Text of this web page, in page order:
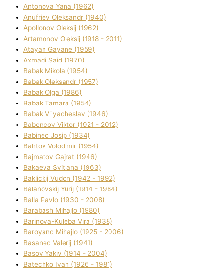
Antonova Yana (1962)
Anufrіev Oleksandr (1940)
Apollonov Oleksіj (1962)
Artamonov Oleksіj (1918 - 2011)
Atayan Gayane (1959)
Axmadі Said (1970)
Babak Mikola (1954)
Babak Oleksandr (1957)
Babak Olga (1986)
Babak Tamara (1954)
Babak V`yacheslav (1946)
Babencov Vіktor (1921 - 2012)
Babinec Josip (1934)
Bahtov Volodimir (1954)
Bajmatov Gajrat (1946)
Bakaeva Svіtlana (1963)
Baklickij Vudon (1942 - 1992)
Balanovskij Yurіj (1914 - 1984)
Balla Pavlo (1930 - 2008)
Barabash Mihajlo (1980)
Barinova-Kuleba Vіra (1938)
Baroyanc Mihajlo (1925 - 2006)
Basanec Valerіj (1941)
Basov Yakіv (1914 - 2004)
Batechko Іvan (1926 - 1981)